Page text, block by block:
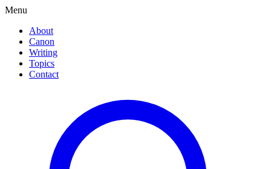
Menu
About
Canon
Writing
Topics
Contact